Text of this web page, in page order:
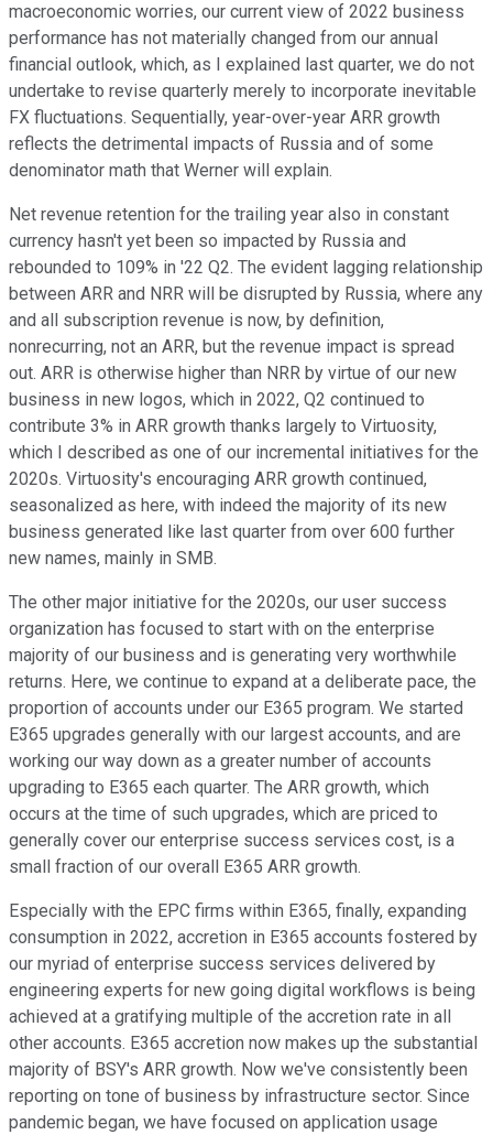
macroeconomic worries, our current view of 2022 business
performance has not materially changed from our annual
financial outlook, which, as I explained last quarter, we do not
undertake to revise quarterly merely to incorporate inevitable
FX fluctuations. Sequentially, year-over-year ARR growth
reflects the detrimental impacts of Russia and of some
denominator math that Werner will explain.
Net revenue retention for the trailing year also in constant
currency hasn't yet been so impacted by Russia and
rebounded to 109% in '22 Q2. The evident lagging relationship
between ARR and NRR will be disrupted by Russia, where any
and all subscription revenue is now, by definition,
nonrecurring, not an ARR, but the revenue impact is spread
out. ARR is otherwise higher than NRR by virtue of our new
business in new logos, which in 2022, Q2 continued to
contribute 3% in ARR growth thanks largely to Virtuosity,
which I described as one of our incremental initiatives for the
2020s. Virtuosity's encouraging ARR growth continued,
seasonalized as here, with indeed the majority of its new
business generated like last quarter from over 600 further
new names, mainly in SMB.
The other major initiative for the 2020s, our user success
organization has focused to start with on the enterprise
majority of our business and is generating very worthwhile
returns. Here, we continue to expand at a deliberate pace, the
proportion of accounts under our E365 program. We started
E365 upgrades generally with our largest accounts, and are
working our way down as a greater number of accounts
upgrading to E365 each quarter. The ARR growth, which
occurs at the time of such upgrades, which are priced to
generally cover our enterprise success services cost, is a
small fraction of our overall E365 ARR growth.
Especially with the EPC firms within E365, finally, expanding
consumption in 2022, accretion in E365 accounts fostered by
our myriad of enterprise success services delivered by
engineering experts for new going digital workflows is being
achieved at a gratifying multiple of the accretion rate in all
other accounts. E365 accretion now makes up the substantial
majority of BSY's ARR growth. Now we've consistently been
reporting on tone of business by infrastructure sector. Since
pandemic began, we have focused on application usage